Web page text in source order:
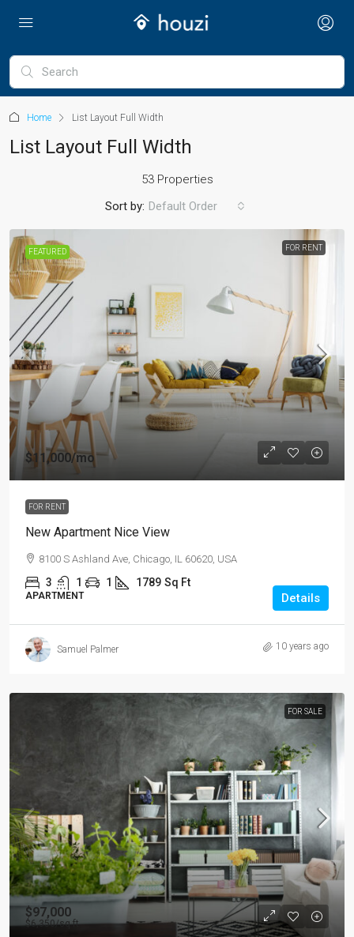
Home List Layout Full Width
List Layout Full Width
53 Properties
Sort by: Default Order
FEATURED FOR RENT
$11,000/mo
FOR RENT
New Apartment Nice View
8100 S Ashland Ave, Chicago, IL 60620, USA
3 1 1 1789 Sq Ft
APARTMENT Details
Samuel Palmer 10 years ago
FOR SALE
$97,000
$6,350/sq ft